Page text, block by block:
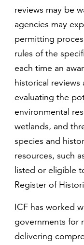
reviews may be
agencies may
permitting
rules of the
each time an
historical
evaluating the
environmental
wetlands, and
species and
resources, such
listed or eligible
Register of
ICF has worked
governments for
delivering